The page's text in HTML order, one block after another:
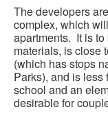
The developers
complex, which
apartments. It is
materials, is close
(which has stops
Parks), and is less
school and an
desirable for